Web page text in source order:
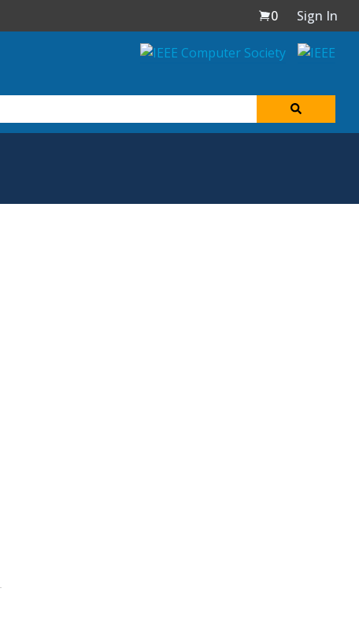
0
Sign In